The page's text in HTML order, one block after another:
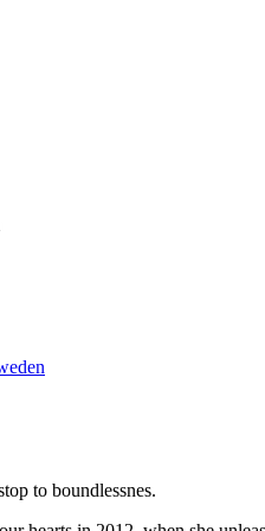
to boundlessnes.